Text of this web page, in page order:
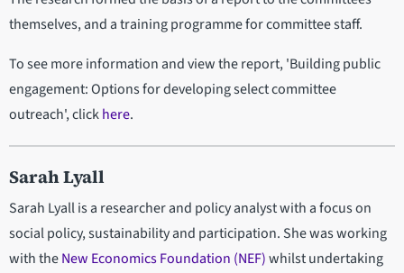
themselves, and a training programme for committee staff.
To see more information and view the report, 'Building public
engagement: Options for developing select committee
outreach', clickhere.
Sarah Lyall
Sarah Lyall is a researcher and policy analyst with a focus on
social policy, sustainability and participation. She was working
with theNew Economics Foundation (NEF)whilst undertaking